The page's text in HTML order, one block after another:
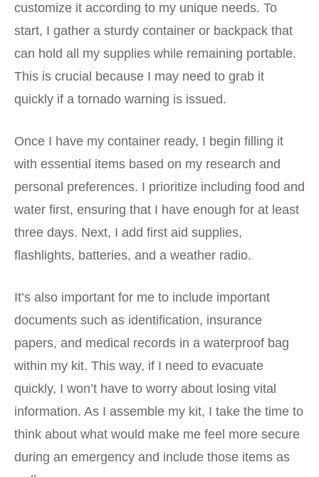
customize it according to my unique needs. To
start, I gather a sturdy container or backpack that
can hold all my supplies while remaining portable.
This is crucial because I may need to grab it
quickly if a tornado warning is issued.
Once I have my container ready, I begin filling it
with essential items based on my research and
personal preferences. I prioritize including food and
water first, ensuring that I have enough for at least
three days. Next, I add first aid supplies,
flashlights, batteries, and a weather radio.
It’s also important for me to include important
documents such as identification, insurance
papers, and medical records in a waterproof bag
within my kit. This way, if I need to evacuate
quickly, I won’t have to worry about losing vital
information. As I assemble my kit, I take the time to
think about what would make me feel more secure
during an emergency and include those items as